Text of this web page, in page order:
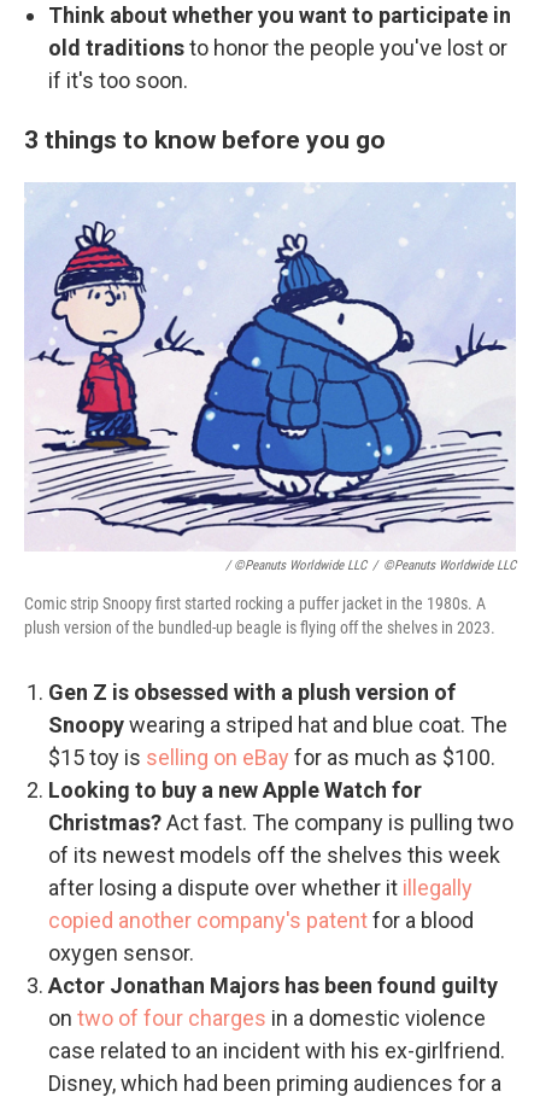
Think about whether you want to participate in
old traditionsto honor the people you've lost or
if it's too soon.
3 things to know before you go
/ ©Peanuts Worldwide LLC / ©Peanuts Worldwide LLC
Comic strip Snoopy first started rocking a puffer jacket in the 1980s. A
plush version of the bundled-up beagle is flying off the shelves in 2023.
Gen Z is obsessed with a plush version of
Snoopywearing a striped hat and blue coat. The
$15 toy is selling on eBay for as much as $100.
Looking to buy a new Apple Watch for
Christmas?Act fast. The company is pulling two
of its newest models off the shelves this week
after losing a dispute over whether it illegally
copied another company's patentfor a blood
oxygen sensor.
Actor Jonathan Majors has been found guilty
on two of four charges in a domestic violence
case related to an incident with his ex-girlfriend.
Disney, which had been priming audiences for a